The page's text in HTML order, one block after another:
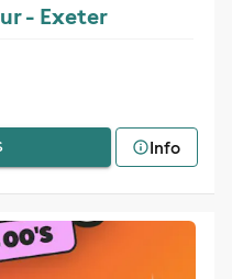
- Exeter
Info